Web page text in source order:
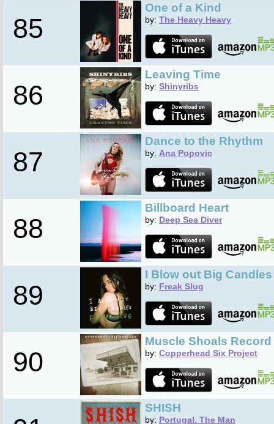
85
One of a Kind
by: The Heavy Heavy
86
Leaving Time
by: Shinyribs
87
Dance to the Rhythm
by: Ana Popovic
88
Billboard Heart
by: Deep Sea Diver
89
I Blow out Big Candles
by: Freak Slug
90
Muscle Shoals
by: Copperhead Six Project
SHISH
by: Portugal. The Man